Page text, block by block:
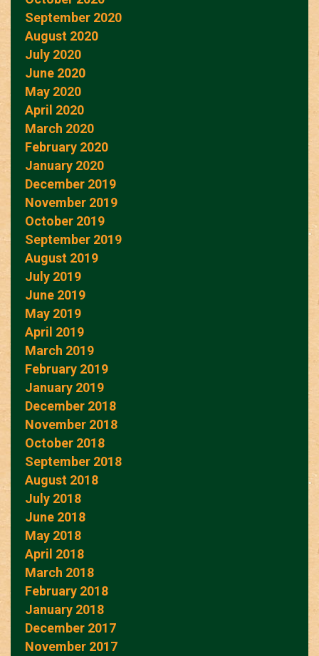
September 2020
August 2020
July 2020
June 2020
May 2020
April 2020
March 2020
February 2020
January 2020
December 2019
November 2019
October 2019
September 2019
August 2019
July 2019
June 2019
May 2019
April 2019
March 2019
February 2019
January 2019
December 2018
November 2018
October 2018
September 2018
August 2018
July 2018
June 2018
May 2018
April 2018
March 2018
February 2018
January 2018
December 2017
November 2017